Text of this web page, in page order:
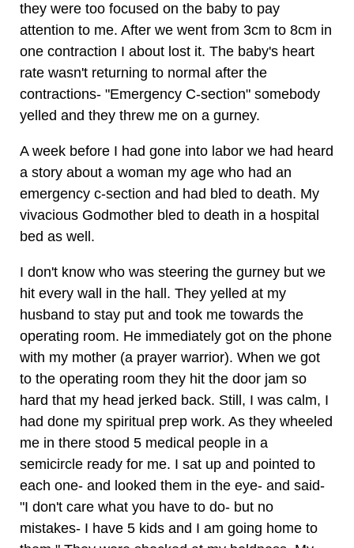
they were too focused on the baby to pay
attention to me. After we went from 3cm to 8cm in
one contraction I about lost it. The baby's heart
rate wasn't returning to normal after the
contractions- "Emergency C-section" somebody
yelled and they threw me on a gurney.
A week before I had gone into labor we had heard
a story about a woman my age who had an
emergency c-section and had bled to death. My
vivacious Godmother bled to death in a hospital
bed as well.
I don't know who was steering the gurney but we
hit every wall in the hall. They yelled at my
husband to stay put and took me towards the
operating room. He immediately got on the phone
with my mother (a prayer warrior). When we got
to the operating room they hit the door jam so
hard that my head jerked back. Still, I was calm, I
had done my spiritual prep work. As they wheeled
me in there stood 5 medical people in a
semicircle ready for me. I sat up and pointed to
each one- and looked them in the eye- and said-
"I don't care what you have to do- but no
mistakes- I have 5 kids and I am going home to